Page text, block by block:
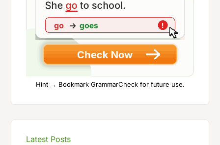
Hint → Bookmark GrammarCheck for future use.
Latest Posts